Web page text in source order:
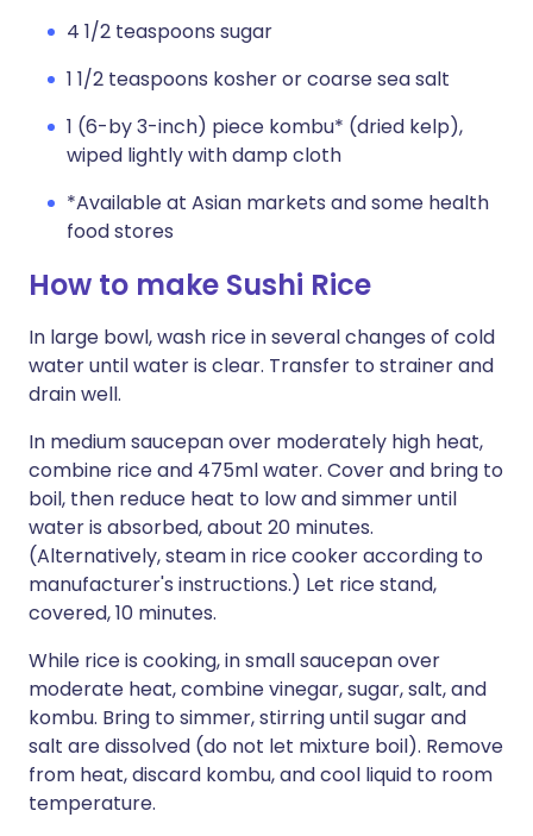
4 1/2 teaspoons sugar
1 1/2 teaspoons kosher or coarse sea salt
1 (6-by 3-inch) piece kombu* (dried kelp),
wiped lightly with damp cloth
*Available at Asian markets and some health
food stores
How to make Sushi Rice
In large bowl, wash rice in several changes of cold
water until water is clear. Transfer to strainer and
drain well.
In medium saucepan over moderately high heat,
combine rice and 475ml water. Cover and bring to
boil, then reduce heat to low and simmer until
water is absorbed, about 20 minutes.
(Alternatively, steam in rice cooker according to
manufacturer's instructions.) Let rice stand,
covered, 10 minutes.
While rice is cooking, in small saucepan over
moderate heat, combine vinegar, sugar, salt, and
kombu. Bring to simmer, stirring until sugar and
salt are dissolved (do not let mixture boil). Remove
from heat, discard kombu, and cool liquid to room
temperature.